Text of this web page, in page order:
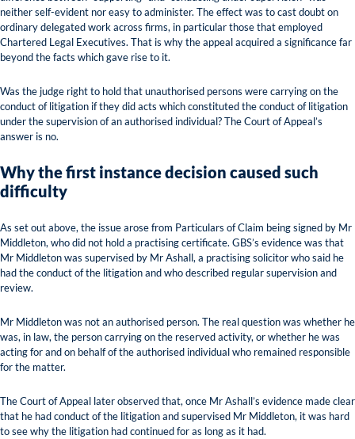
neither self-evident nor easy to administer. The effect was to cast doubt on
ordinary delegated work across firms, in particular those that employed
Chartered Legal Executives. That is why the appeal acquired a significance far
beyond the facts which gave rise to it.
Was the judge right to hold that unauthorised persons were carrying on the
conduct of litigation if they did acts which constituted the conduct of litigation
under the supervision of an authorised individual? The Court of Appeal’s
answer is no.
Why the first instance decision caused such
difficulty
As set out above, the issue arose from Particulars of Claim being signed by Mr
Middleton, who did not hold a practising certificate. GBS’s evidence was that
Mr Middleton was supervised by Mr Ashall, a practising solicitor who said he
had the conduct of the litigation and who described regular supervision and
review.
Mr Middleton was not an authorised person. The real question was whether he
was, in law, the person carrying on the reserved activity, or whether he was
acting for and on behalf of the authorised individual who remained responsible
for the matter.
The Court of Appeal later observed that, once Mr Ashall’s evidence made clear
that he had conduct of the litigation and supervised Mr Middleton, it was hard
to see why the litigation had continued for as long as it had.